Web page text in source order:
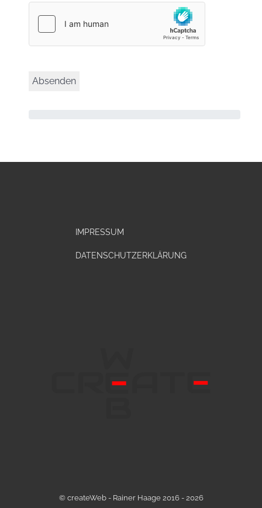
IMPRESSUM
DATENSCHUTZERKLÄRUNG
© createWeb - Rainer Haage 2016 - 2026